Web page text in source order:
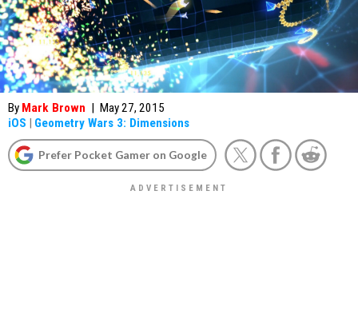
By Mark Brown | May 27, 2015
iOS | Geometry Wars 3: Dimensions
Prefer Pocket Gamer on Google